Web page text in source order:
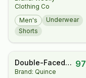
| RWS Certified |
Soft, Stink Free,
Seattle
Clothing Co
Men's
Underwear
Shorts
Double-Faced
Merino Wool
Brand: Quince
97